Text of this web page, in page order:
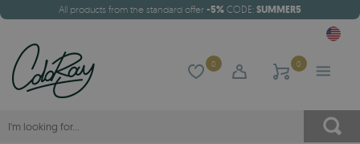
All products from the standard offer -5% CODE: SUMMER5
0 0